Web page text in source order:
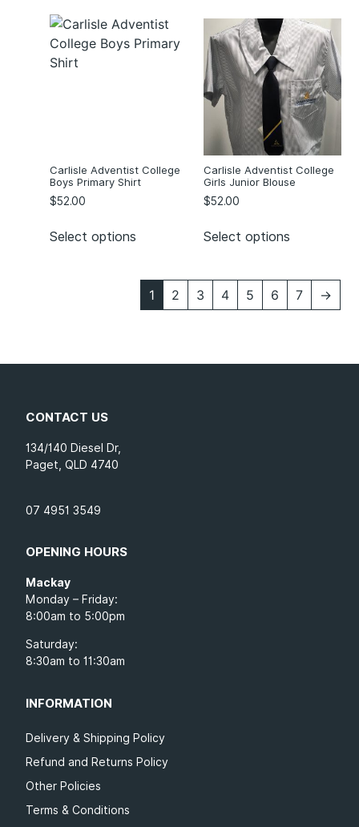
Carlisle Adventist College
Boys Primary Shirt
$52.00
Select options
Carlisle Adventist College
Girls Junior Blouse
$52.00
Select options
1 2 3 4 5 6 7 →
CONTACT US
134/140 Diesel Dr,
Paget, QLD 4740
07 4951 3549
OPENING HOURS
Mackay
Monday – Friday:
8:00am to 5:00pm
Saturday:
8:30am to 11:30am
INFORMATION
Delivery & Shipping Policy
Refund and Returns Policy
Other Policies
Terms & Conditions